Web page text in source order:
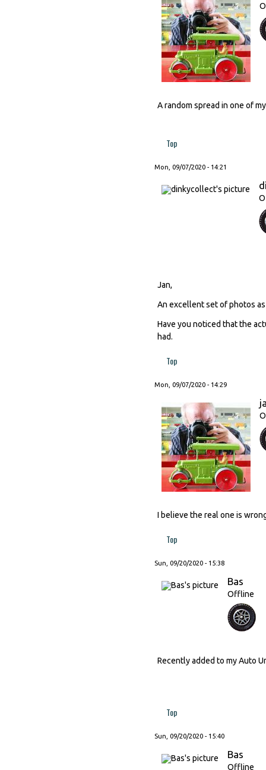
A random spread in one of
Top
Mon, 09/07/2020 - 14:21
Jan,
An excellent set of photos
Have you noticed that the
had.
Top
Mon, 09/07/2020 - 14:29
I believe the real one is
Top
Sun, 09/20/2020 - 15:38
Bas
Offline
Recently added to my Auto
Top
Sun, 09/20/2020 - 15:40
Bas
Offline